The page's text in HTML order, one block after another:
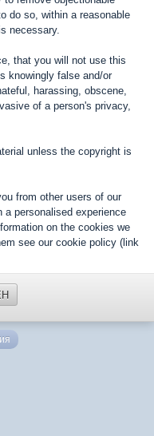
do so, within a reasonable
necessary.
that you will not use this
knowingly false and/or
harassing, obscene,
of a person's privacy,
unless the copyright is
from other users of our
personalised experience
on the cookies we
see our cookie policy (link